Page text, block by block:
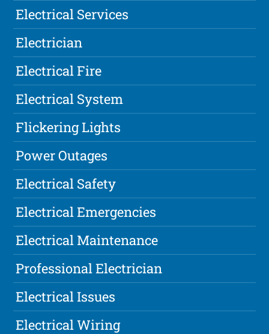
Electrical Services
Electrician
Electrical Fire
Electrical System
Flickering Lights
Power Outages
Electrical Safety
Electrical Emergencies
Electrical Maintenance
Professional Electrician
Electrical Issues
Electrical Wiring